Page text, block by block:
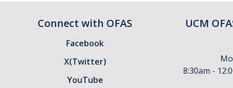
Connect with OFAS
Facebook
X(Twitter)
YouTube
UCM
8:30am -